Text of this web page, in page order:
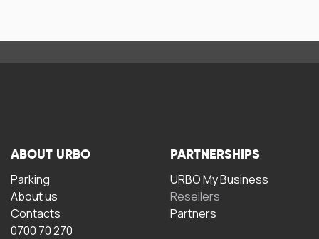
ABOUT URBO
Parking
About us
Contacts
0700 70 270
PARTNERSHIPS
URBO My Business
Resellers
Partners